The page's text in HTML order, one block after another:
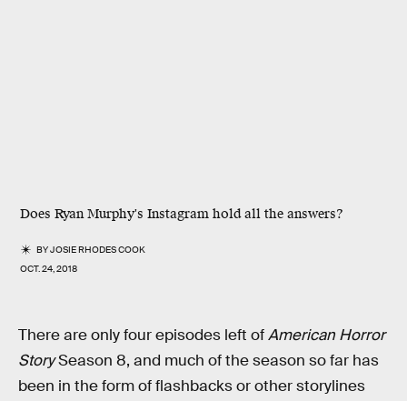
Does Ryan Murphy's Instagram hold all the answers?
BYJOSIE RHODES COOK
OCT. 24, 2018
There are only four episodes left ofAmerican Horror
StorySeason 8, and much of the season so far has
been in the form of flashbacks or other storylines